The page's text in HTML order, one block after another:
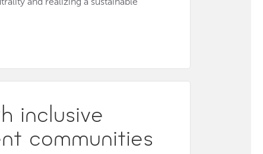
and realizing a sustainable
inclusive
communities